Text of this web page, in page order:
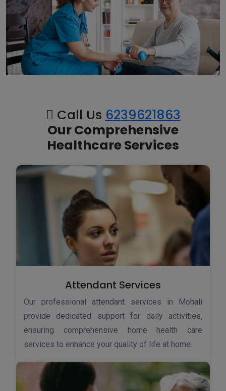
Call Us 6239621863
Our Comprehensive
Healthcare Services
Attendant Services
Our professional attendant services in Mohali
provide dedicated support for daily activities,
ensuring comprehensive home health care
services to enhance your quality of life at home.